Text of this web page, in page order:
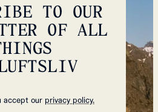
TO OUR
OF ALL
accept our privacy policy.